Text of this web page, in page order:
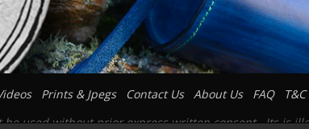
Prints & Jpegs Contact Us About Us FAQ
T&C
be used without prior express written consent. Its is